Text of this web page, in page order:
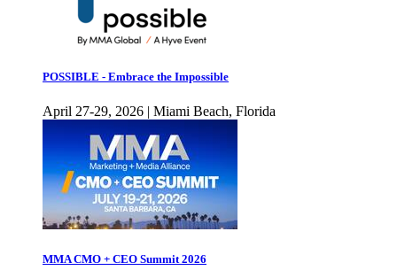
POSSIBLE - Embrace the Impossible
April 27-29, 2026 | Miami Beach, Florida
MMA CMO + CEO Summit 2026